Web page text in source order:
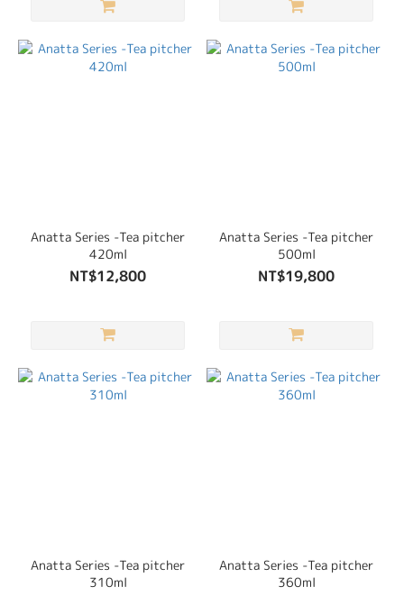
Anatta Series -Tea pitcher
420ml
NT$12,800
Anatta Series -Tea pitcher
500ml
NT$19,800
Anatta Series -Tea pitcher
310ml
Anatta Series -Tea pitcher
360ml